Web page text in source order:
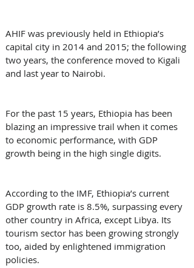
AHIF was previously held in Ethiopia’s
capital city in 2014 and 2015; the following
two years, the conference moved to Kigali
and last year to Nairobi.
For the past 15 years, Ethiopia has been
blazing an impressive trail when it comes
to economic performance, with GDP
growth being in the high single digits.
According to the IMF, Ethiopia’s current
GDP growth rate is 8.5%, surpassing every
other country in Africa, except Libya. Its
tourism sector has been growing strongly
too, aided by enlightened immigration
policies.